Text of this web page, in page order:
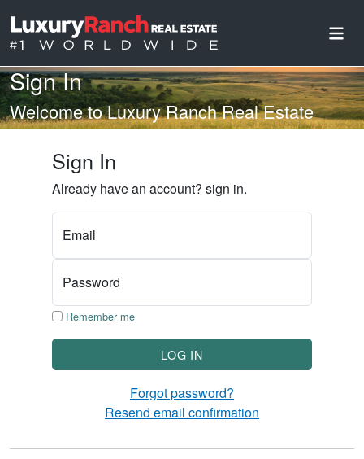
Sign In
Welcome to Luxury Ranch Real Estate
Sign In
Already have an account? sign in.
Email
Password
Remember me
LOG IN
Forgot password?
Resend email confirmation